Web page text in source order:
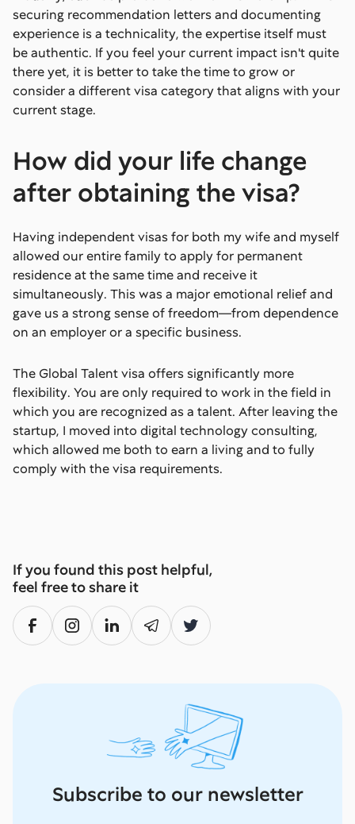
securing recommendation letters and documenting
experience is a technicality, the expertise itself must
be authentic. If you feel your current impact isn't quite
there yet, it is better to take the time to grow or
consider a different visa category that aligns with your
current stage.
How did your life change
after obtaining the visa?
Having independent visas for both my wife and myself
allowed our entire family to apply for permanent
residence at the same time and receive it
simultaneously. This was a major emotional relief and
gave us a strong sense of freedom—from dependence
on an employer or a specific business.
The Global Talent visa offers significantly more
flexibility. You are only required to work in the field in
which you are recognized as a talent. After leaving the
startup, I moved into digital technology consulting,
which allowed me both to earn a living and to fully
comply with the visa requirements.
If you found this post helpful,
feel free to share it
Subscribe to our newsletter